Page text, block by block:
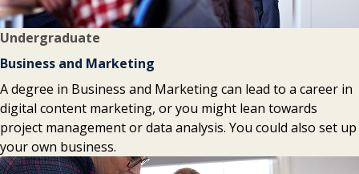
Business and Marketing
Undergraduate
A degree in Business and Marketing can lead to a career in
digital content marketing, or you might lean towards
project management or data analysis. You could also set up
your own business.